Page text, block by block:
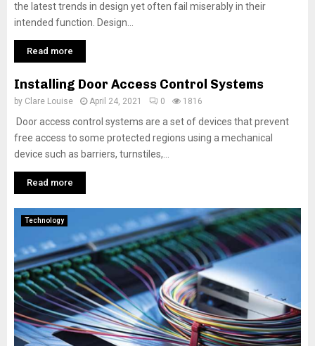
the latest trends in design yet often fail miserably in their
intended function. Design...
Read more
Installing Door Access Control Systems
by Clare Louise April 24, 2021 0 1816
Door access control systems are a set of devices that prevent
free access to some protected regions using a mechanical
device such as barriers, turnstiles,...
Read more
Technology